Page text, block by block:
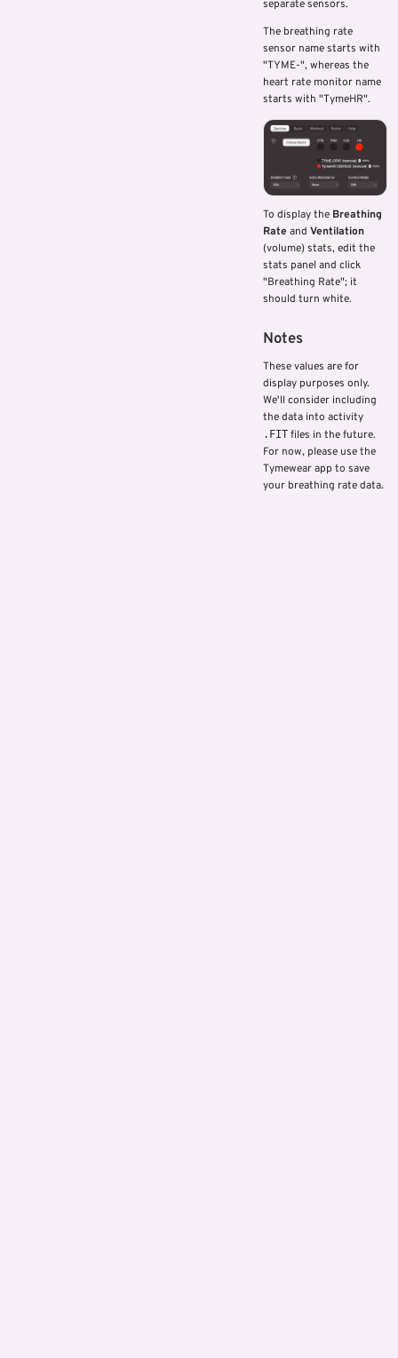
separate sensors.
The breathing rate
sensor name starts with
"TYME-", whereas the
heart rate monitor name
starts with "TymeHR".
To display the Breathing
Rateand Ventilation
(volume) stats, edit the
stats panel and click
"Breathing Rate"; it
should turn white.
Notes
These values are for
display purposes only.
We'll consider including
the data into activity
.FIT files in the future.
For now, please use the
Tymewear app to save
your breathing rate data.